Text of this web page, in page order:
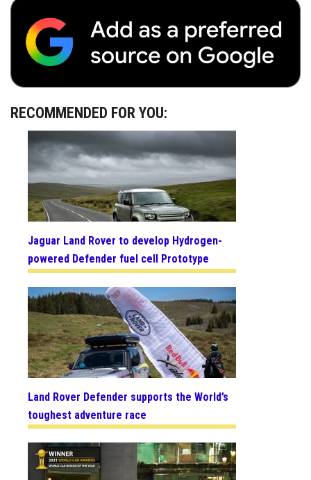
RECOMMENDED FOR YOU:
Jaguar Land Rover to develop Hydrogen-
powered Defender fuel cell Prototype
Land Rover Defender supports the World’s
toughest adventure race